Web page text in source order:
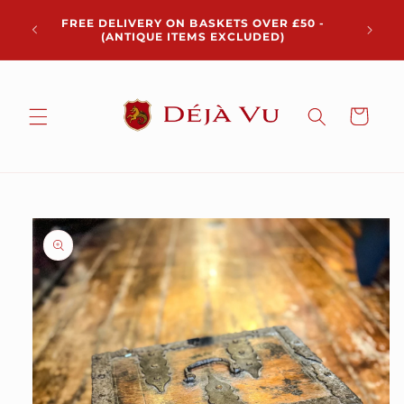
contentFREE DELIVERY ON BASKETS OVER £50 -
(ANTIQUE ITEMS EXCLUDED)
pickup
Cart
Skip to
product
information